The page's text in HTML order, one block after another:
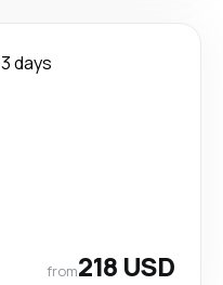
3 days
from218 USD